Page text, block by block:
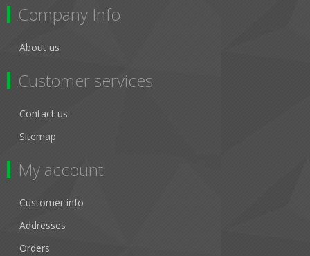
Company Info
About us
Customer services
Contact us
Sitemap
My account
Customer info
Addresses
Orders